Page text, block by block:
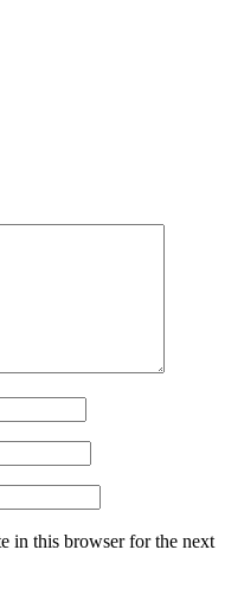
in this browser for the next